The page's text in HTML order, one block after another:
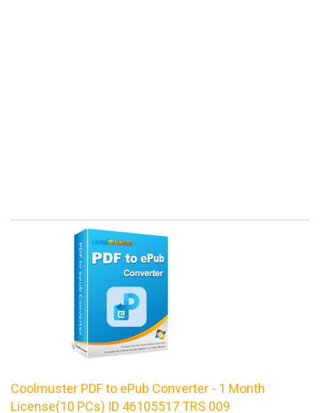
Coolmuster PDF to ePub Converter - 1 Month
License(10 PCs) ID 46105517 TRS 009